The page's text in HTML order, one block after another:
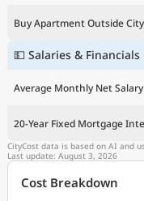
Buy Apartment Outside
💵 Salaries & Financials
Average Monthly Net Salary
20-Year Fixed Mortgage
CityCost data is based on AI and
Last update: August 3, 2026
Cost Breakdown